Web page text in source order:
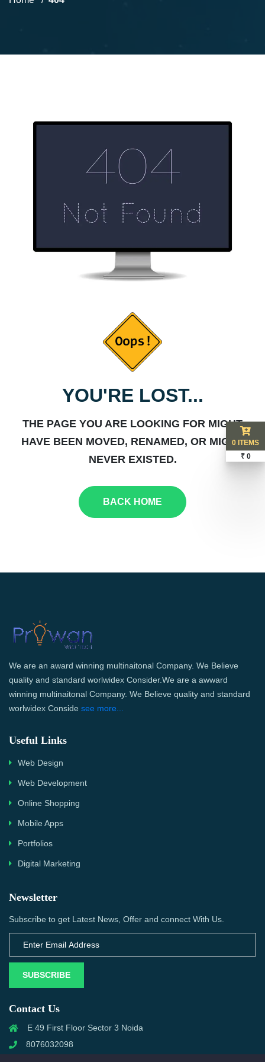
YOU'RE LOST...
THE PAGE YOU ARE LOOKING FOR MIGHT
HAVE BEEN MOVED, RENAMED, OR MIGHT
NEVER EXISTED.
BACK HOME
We are an award winning multinaitonal Company. We Believe
quality and standard worlwidex Consider.We are a awward
winning multinaitonal Company. We Believe quality and standard
worlwidex Conside see more...
Useful Links
Web Design
Web Development
Online Shopping
Mobile Apps
Portfolios
Digital Marketing
Newsletter
Subscribe to get Latest News, Offer and connect With Us.
SUBSCRIBE
Contact Us
E 49 First Floor Sector 3 Noida
8076032098
0 ITEMS
₹ 0